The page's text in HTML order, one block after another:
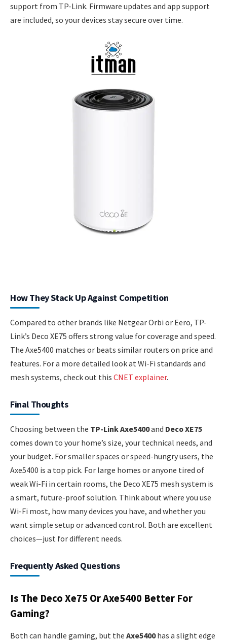
support from TP-Link. Firmware updates and app support
are included, so your devices stay secure over time.
How They Stack Up Against Competition
Compared to other brands like Netgear Orbi or Eero, TP-
Link’s Deco XE75 offers strong value for coverage and speed.
The Axe5400 matches or beats similar routers on price and
features. For a more detailed look at Wi-Fi standards and
mesh systems, check out this CNET explainer.
Final Thoughts
Choosing between the TP-Link Axe5400and Deco XE75
comes down to your home’s size, your technical needs, and
your budget. For smaller spaces or speed-hungry users, the
Axe5400 is a top pick. For large homes or anyone tired of
weak Wi-Fi in certain rooms, the Deco XE75 mesh system is
a smart, future-proof solution. Think about where you use
Wi-Fi most, how many devices you have, and whether you
want simple setup or advanced control. Both are excellent
choices—just for different needs.
Frequently Asked Questions
Is The Deco Xe75 Or Axe5400 Better For
Gaming?
Both can handle gaming, but the Axe5400has a slight edge